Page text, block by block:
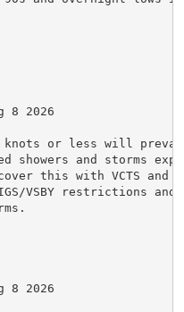
8 2026
knots or less will
showers and storms
this with VCTS and
VSBY restrictions
8 2026